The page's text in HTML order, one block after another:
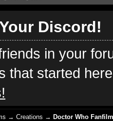
Discord!
in your
that started
→Creations →Doctor Who